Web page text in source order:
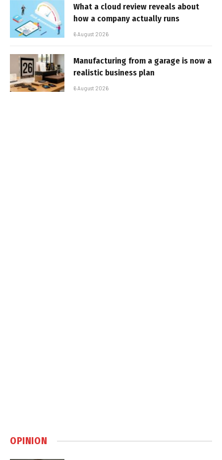
What a cloud review reveals about
how a company actually runs
6 August 2026
Manufacturing from a garage is now a
realistic business plan
6 August 2026
OPINION